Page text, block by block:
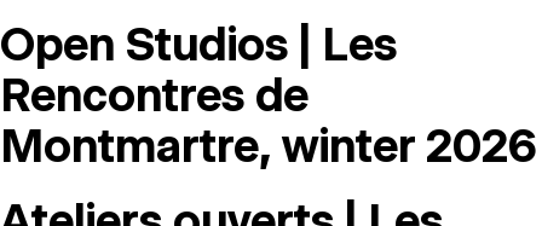
OPEN STUDIOS
PROGRAMMATION
Open Studios | Les
Rencontres de
Montmartre, winter 2026